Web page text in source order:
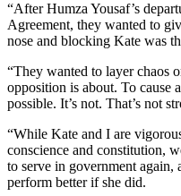
“After Humza Yousaf’s
Agreement, they wanted to
nose and blocking Kate was
“They wanted to layer chaos
opposition is about. To cause
possible. It’s not. That’s not
“While Kate and I are
conscience and constitution,
to serve in government
perform better if she did.